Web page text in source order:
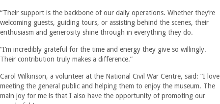
“Their support is the backbone of our daily operations. Whether they’re
welcoming guests, guiding tours, or assisting behind the scenes, their
enthusiasm and generosity shine through in everything they do.
“I’m incredibly grateful for the time and energy they give so willingly.
Their contribution truly makes a difference.”
Carol Wilkinson, a volunteer at the National Civil War Centre, said: “I love
meeting the general public and helping them to enjoy the museum. The
main joy for me is that I also have the opportunity of promoting our